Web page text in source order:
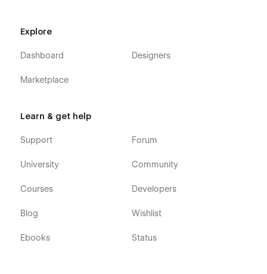
Explore
Dashboard
Marketplace
Designers
Learn & get help
Support
University
Courses
Blog
Ebooks
Forum
Community
Developers
Wishlist
Status